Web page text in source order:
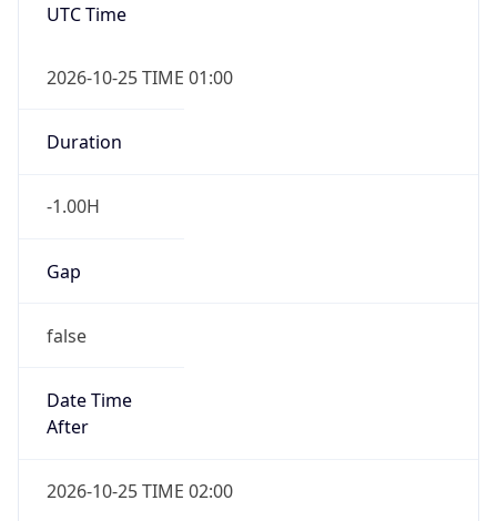
UTC Time
2026-10-25 TIME 01:00
Duration
-1.00H
Gap
false
Date Time
After
2026-10-25 TIME 02:00